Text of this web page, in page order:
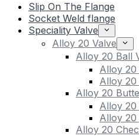
Slip On The Flange
Socket Weld flange
Speciality Valve
Alloy 20 Valve
Alloy 20 Ball
Alloy 20
Alloy 20
Alloy 20
Alloy
Alloy
Alloy 20